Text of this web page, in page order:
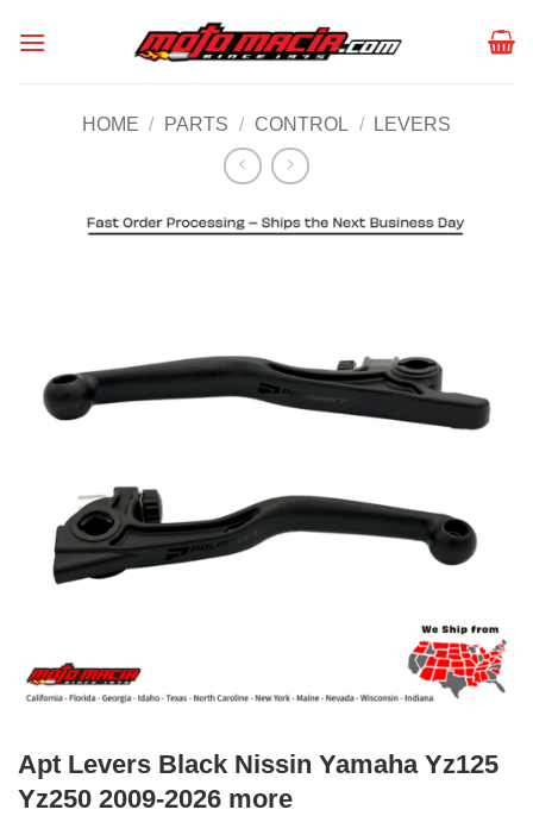
HOME / PARTS / CONTROL / LEVERS
Apt Levers Black Nissin Yamaha Yz125
Yz250 2009-2026 more